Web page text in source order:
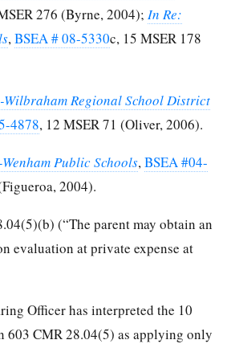
276 (Byrne, 2004); In Re:
,BSEA # 08-5330c, 15 MSER 178
Wilbraham Regional School District
4878, 12 MSER 71 (Oliver, 2006).
Public Schools,BSEA #04-
2004).
(“The parent may obtain an
evaluation at private expense at
Officer has interpreted the 10
603 CMR 28.04(5) as applying only